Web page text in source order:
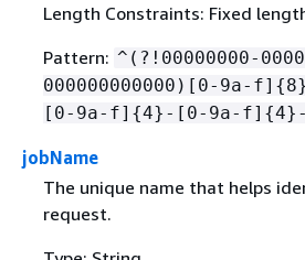
Length Constraints: Fixed
Pattern: ^(?!00000000-
000000000000)[0-9a-f] {
[0-9a-f] {4}-[0-9a-f] {
jobName
The unique name that helps
request.